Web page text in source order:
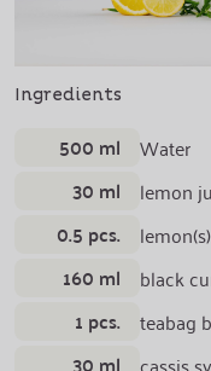
Ingredients
500 ml Water
30 ml lemon
0.5 pcs. lemon(s)
160 ml black
1 pcs. teabag